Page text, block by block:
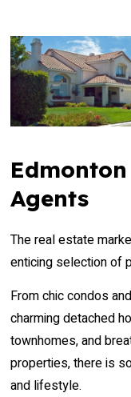
Agents
The real estate
enticing selection of
From chic condos
charming detached
townhomes, and
properties, there is
and lifestyle.